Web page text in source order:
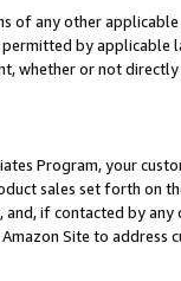
any other
by
whether or not
Program, your
sales set forth on
if contacted by
Site to address